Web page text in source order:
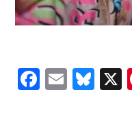
Email